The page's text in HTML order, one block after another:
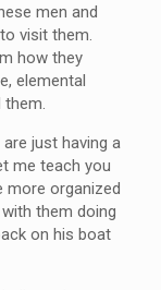
men and
visit them.
how they
elemental
them.
just having a
me teach you
more organized
them doing
on his boat